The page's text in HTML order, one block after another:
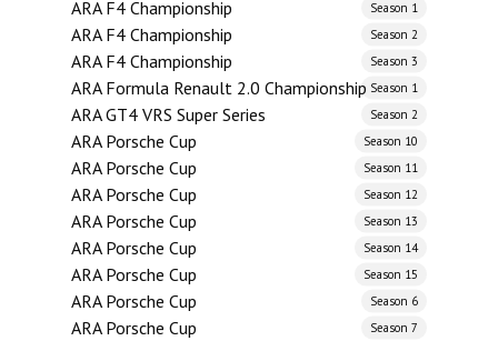
ARA F4 Championship Season 1
ARA F4 Championship Season 2
ARA F4 Championship Season 3
ARA Formula Renault 2.0 Championship Season 1
ARA GT4 VRS Super Series Season 2
ARA Porsche Cup Season 10
ARA Porsche Cup Season 11
ARA Porsche Cup Season 12
ARA Porsche Cup Season 13
ARA Porsche Cup Season 14
ARA Porsche Cup Season 15
ARA Porsche Cup Season 6
ARA Porsche Cup Season 7